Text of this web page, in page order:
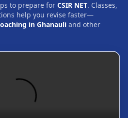
to prepare for CSIR NET. Classes,
help you revise faster—
in Ghanauli and other